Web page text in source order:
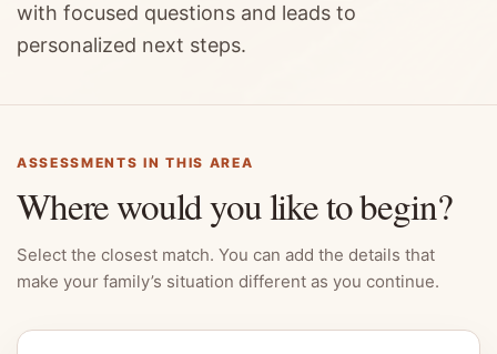
with focused questions and leads to
personalized next steps.
ASSESSMENTS IN THIS AREA
Where would you like to begin?
Select the closest match. You can add the details that
make your family’s situation different as you continue.